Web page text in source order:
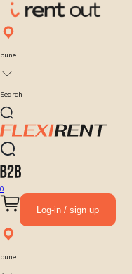
pune
Search
0
Log-in / sign up
pune